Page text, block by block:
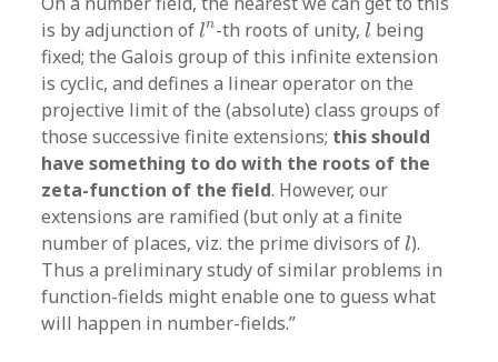
is by adjunction ofln
ln-th roots of unity,ll being
fixed; the Galois group of this infinite extension
is cyclic, and defines a linear operator on the
projective limit of the (absolute) class groups of
those successive finite extensions; this should
have something to do with the roots of the
zeta-function of the field. However, our
extensions are ramified (but only at a finite
number of places, viz. the prime divisors ofl
l).
Thus a preliminary study of similar problems in
function-fields might enable one to guess what
will happen in number-fields.”